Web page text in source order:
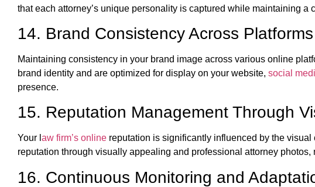
that each attorney’s unique personality is captured while maintaining
14. Brand Consistency Across Platforms
Maintaining consistency in your brand image across various online
brand identity and are optimized for display on your website, social
presence.
15. Reputation Management Through
Your l aw firm’s online reputation is significantly influenced by the
reputation through visually appealing and professional attorney
16. Continuous Monitoring and